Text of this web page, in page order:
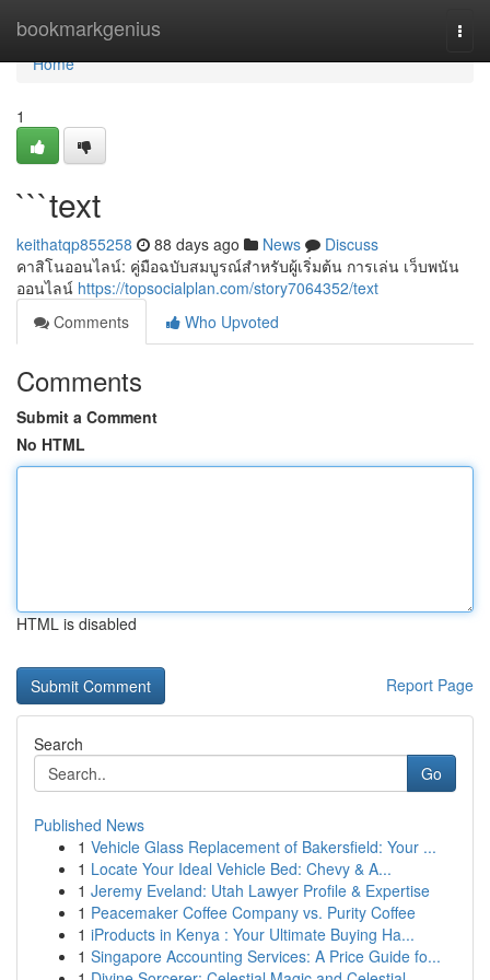
bookmarkgenius
Home
Home
1
```text
keithatqp855258 88 days ago News
Discuss
คาสิโนออนไลน์: คู่มือฉบับสมบูรณ์สำหรับผู้เริ่มต้น การเล่น เว็บพนัน
ออนไลน์ https://topsocialplan.com/story7064352/text
Comments
Who Upvoted
Comments
Submit a Comment
No HTML
HTML is disabled
Report Page
Search
Go
Published News
1 Vehicle Glass Replacement of Bakersfield: Your ...
1 Locate Your Ideal Vehicle Bed: Chevy & A...
1 Jeremy Eveland: Utah Lawyer Profile & Expertise
1 Peacemaker Coffee Company vs. Purity Coffee
1 iProducts in Kenya : Your Ultimate Buying Ha...
1 Singapore Accounting Services: A Price Guide fo...